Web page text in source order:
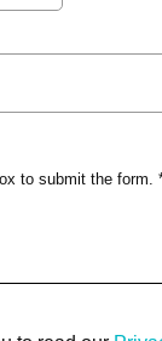
to submit the form.